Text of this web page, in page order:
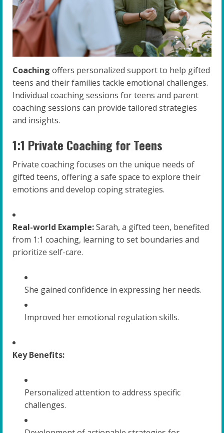
Coaching offers personalized support to help gifted
teens and their families tackle emotional challenges.
Individual coaching sessions for teens and parent
coaching sessions can provide tailored strategies
and insights.
1:1 Private Coaching for Teens
Private coaching focuses on the unique needs of
gifted teens, offering a safe space to explore their
emotions and develop coping strategies.
Real-world Example:Sarah, a gifted teen, benefited
from 1:1 coaching, learning to set boundaries and
prioritize self-care.
She gained confidence in expressing her needs.
Improved her emotional regulation skills.
Key Benefits:
Personalized attention to address specific
challenges.